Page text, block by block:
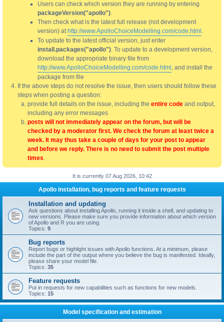
Users can check which version they are running by entering
packageVersion("apollo").
Then check what is the latest full release (not development
version) at http://www.ApolloChoiceModelling.com/code.html .
To update to the latest official version, just enter
install.packages("apollo"). To update to a development version,
download the appropriate binary file from
http://www.ApolloChoiceModelling.com/code.html , and install the
package from file
If the above steps do not resolve the issue, then users should follow these
steps when posting a question:
provide full details on the issue, including the entire code and output,
including any error messages
posts will not immediately appear on the forum, but will be
checked by a moderator first. We check the forum at least twice a
week. It may thus take a couple of days for your post to appear
and before we reply. There is no need to submit the post multiple
times.
It is currently 07 Aug 2026, 10:42
Apollo installation, bug reports and feature requests
Installation and updating
Ask questions about installing Apollo, running it inside a shell, and updating to
new versions. Please make sure you provide information about which version
of Apollo and R you are using.
Topics: 9
Bug reports
Report bugs or highlight issues with Apollo functions. At a minimum, please
include the part of the output where you believe the bug is manifested. Ideally,
please share your model file.
Topics: 35
Feature requests
Put in requests for new capabilities such as functions for new models.
Topics: 15
Model specification and estimation